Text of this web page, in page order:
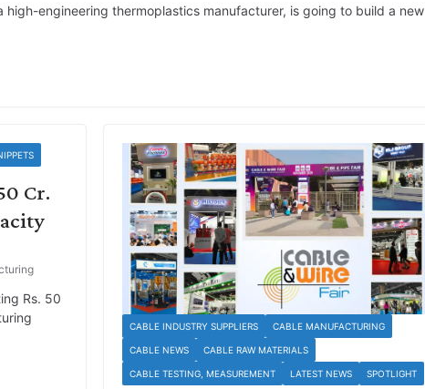
high-engineering thermoplastics manufacturer, is going to build a new
Cr.
Rs. 50
CABLE INDUSTRY SUPPLIERS CABLE MANUFACTURING
CABLE NEWS CABLE RAW MATERIALS
CABLE TESTING, MEASUREMENT LATEST NEWS SPOTLIGHT